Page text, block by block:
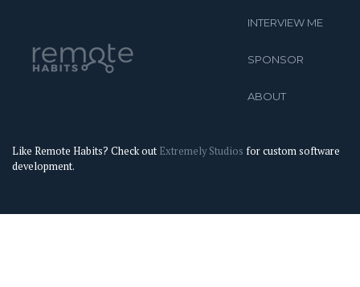
INTERVIEW ME
SPONSOR
ABOUT
Like Remote Habits? Check out Extremely Studios for custom software
development.